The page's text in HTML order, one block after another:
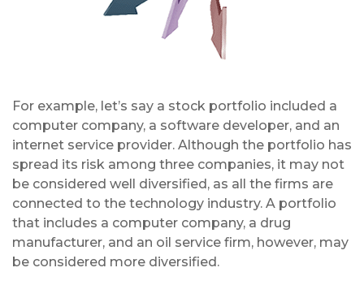
For example, let’s say a stock portfolio included a
computer company, a software developer, and an
internet service provider. Although the portfolio has
spread its risk among three companies, it may not
be considered well diversified, as all the firms are
connected to the technology industry. A portfolio
that includes a computer company, a drug
manufacturer, and an oil service firm, however, may
be considered more diversified.